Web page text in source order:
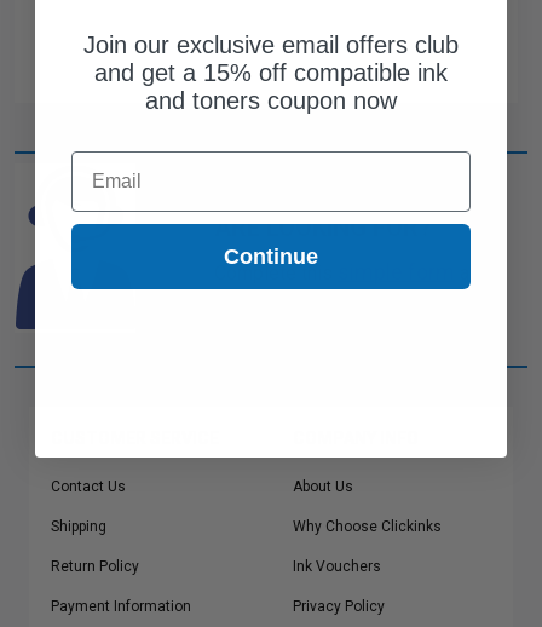
ARE LOOKING FOR?
Contact Us
Shipping
Return Policy
Payment Information
About Us
Why Choose Clickinks
Ink Vouchers
Privacy Policy
Join our exclusive email offers club
and get a 15% off compatible ink
and toners coupon now
Email
Continue